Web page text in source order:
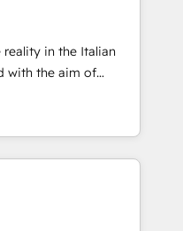
走します。 1️⃣
タの一元化から、
全Hub統合運用、デー
の移行を設計・実装。
部門をまたぐDX×AI変
として主導。「設
reality in the Italian
with the aim of
the center by
of integrating
ranging from CRM
and offline sales
Management,